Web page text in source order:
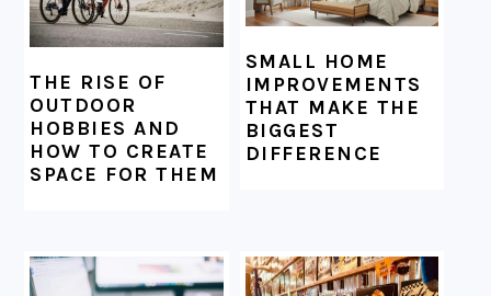
THE RISE OF
OUTDOOR
HOBBIES AND
HOW TO CREATE
SPACE FOR THEM
SMALL HOME
IMPROVEMENTS
THAT MAKE THE
BIGGEST
DIFFERENCE